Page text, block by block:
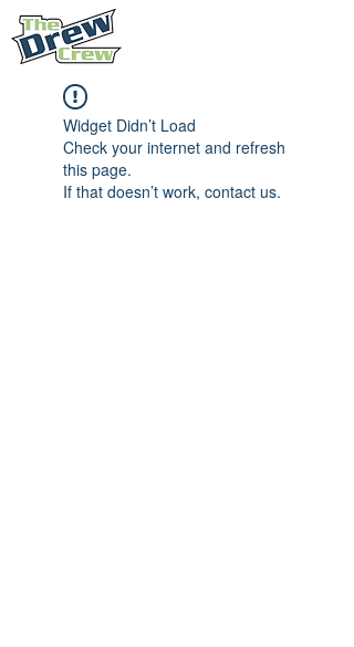
Widget Didn’t Load
Check your internet and refresh
this page.
If that doesn’t work, contact us.